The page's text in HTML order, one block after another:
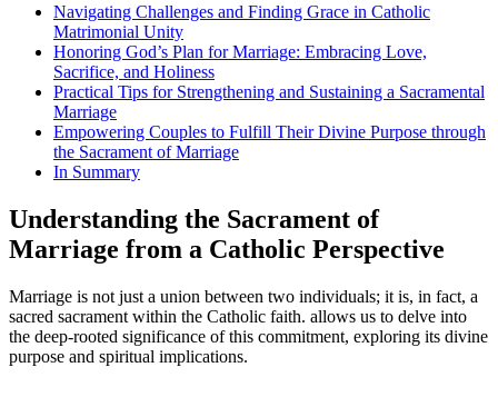
Navigating Challenges and Finding Grace in Catholic
Matrimonial Unity
Honoring God’s Plan for Marriage: Embracing Love,
Sacrifice, and Holiness
Practical Tips for Strengthening and Sustaining a Sacramental
Marriage
Empowering Couples to Fulfill Their Divine Purpose through
the Sacrament of Marriage
In Summary
Understanding the Sacrament of
Marriage from a Catholic Perspective
Marriage is not just a union between two individuals; it is, in fact, a
sacred sacrament within the Catholic faith. allows us to delve into
the deep-rooted significance of this commitment, exploring its divine
purpose and spiritual implications.